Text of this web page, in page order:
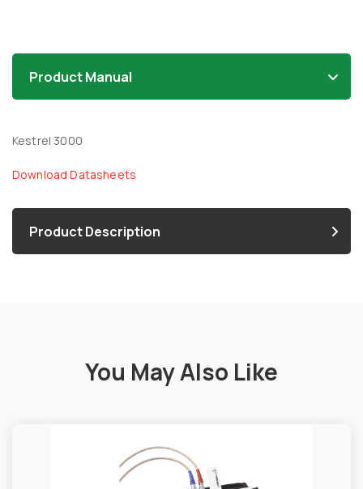
Product Manual
Kestrel 3000
Download Datasheets
Product Description
You May Also Like